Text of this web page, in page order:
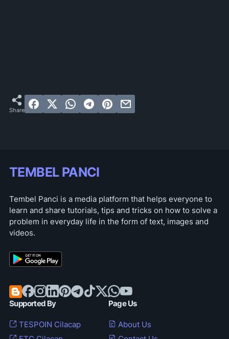
TEMBEL PANCI
Tembel Panci is a media platform that helps everyone to
learn and share tutorials, tips and tricks on how to solve a
problem in everyday life in the form of text, images and
videos.
Supported By
TESPOIN Cilacap
Page Us
About Us